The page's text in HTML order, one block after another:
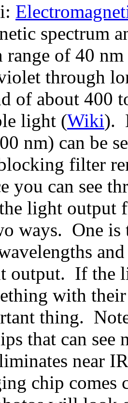
spectrum
range of 40
through
of about 400
light (Wiki).
nm) can be
filter
you can see
light output
ways. One
output. If the
with
thing.
that can see
near
chip comes